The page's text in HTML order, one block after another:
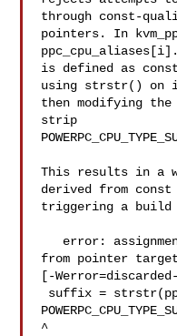
through const-
pointers. In
is defined as
using strstr() on
then modifying
strip
This results in a
derived from const
triggering a build
from pointer
[-
^